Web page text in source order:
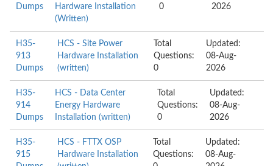
Dumps
Hardware Installation
(Written)
0 2026
H35-
913
Dumps
HCS - Site Power
Hardware Installation
(written)
Total
Questions:
0
Updated:
08-Aug-
2026
H35-
914
Dumps
HCS - Data Center
Energy Hardware
Installation (written)
Total
Questions:
0
Updated:
08-Aug-
2026
H35-
915
HCS - FTTX OSP
Hardware Installation
Total
Questions:
Updated:
08-Aug-